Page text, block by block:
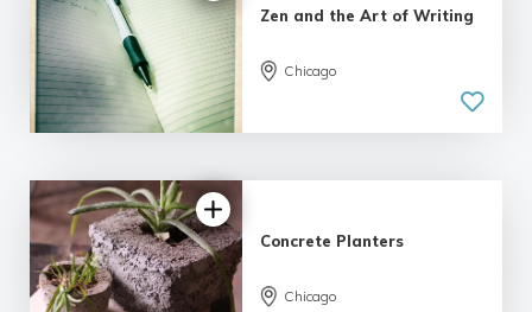
5.0
| 6 reviews
Zen and the Art of Writing
Chicago
Concrete Planters
Chicago